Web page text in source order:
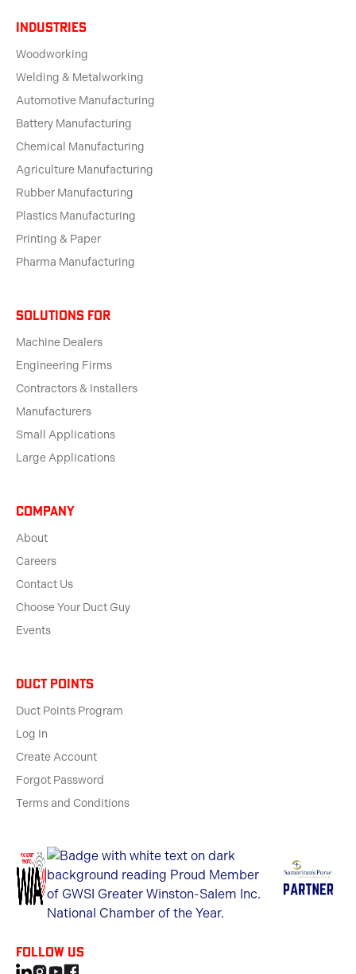
Industries
Woodworking
Welding & Metalworking
Automotive Manufacturing
Battery Manufacturing
Chemical Manufacturing
Agriculture Manufacturing
Rubber Manufacturing
Plastics Manufacturing
Printing & Paper
Pharma Manufacturing
solutions for
Machine Dealers
Engineering Firms
Contractors & Installers
Manufacturers
Small Applications
Large Applications
Company
About
Careers
Contact Us
Choose Your Duct Guy
Events
Duct Points
Duct Points Program
Log In
Create Account
Forgot Password
Terms and Conditions
Follow us